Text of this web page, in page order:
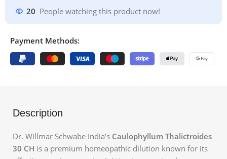
20 People watching this product now!
Payment Methods:
Description
Dr. Willmar Schwabe India’s Caulophyllum Thalictroides
30 CH is a premium homeopathic dilution known for its